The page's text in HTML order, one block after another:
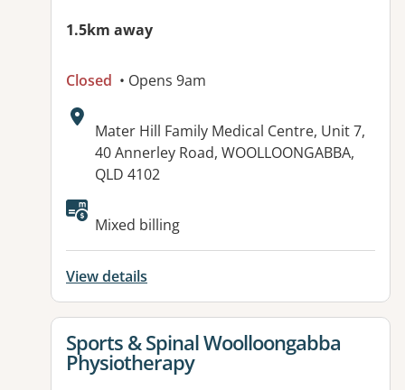
1.5km away
Closed • Opens 9am
Address:
Mater Hill Family Medical Centre, Unit 7,
40 Annerley Road, WOOLLOONGABBA,
QLD 4102
Available facilities:
Mixed billing
View details
View details for
Sports & Spinal Woolloongabba
Physiotherapy